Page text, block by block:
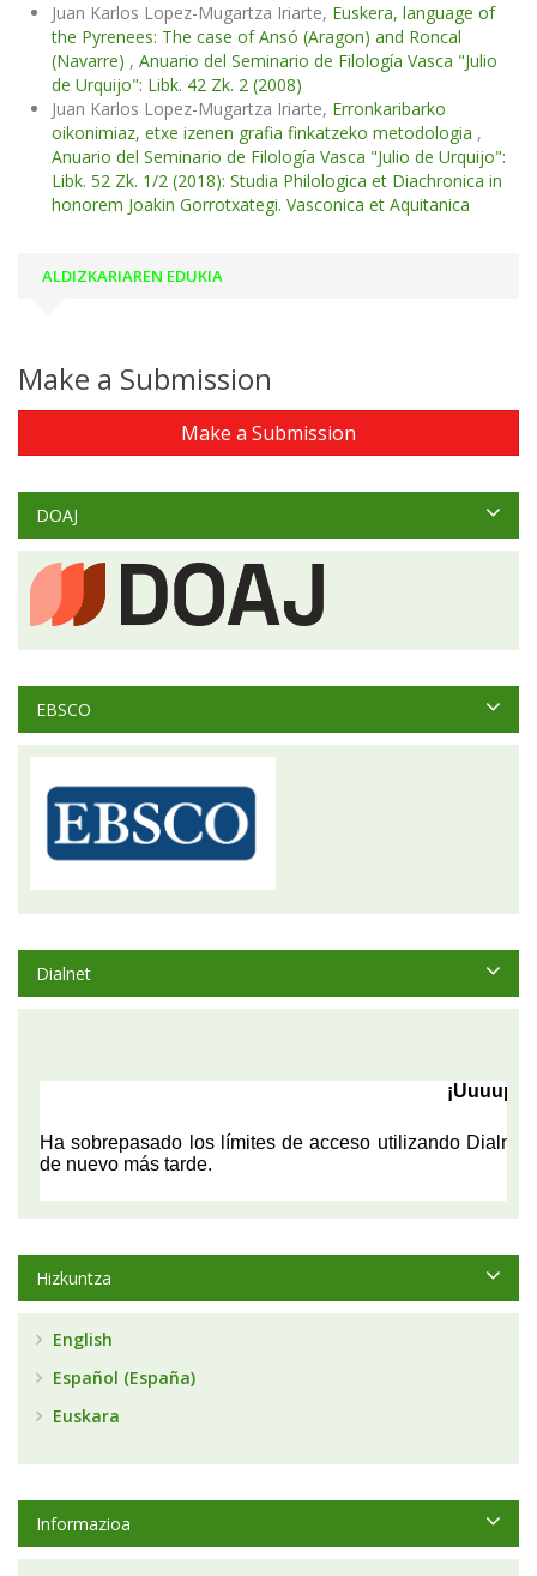
Juan Karlos Lopez-Mugartza Iriarte, Euskera, language of
the Pyrenees: The case of Ansó (Aragon) and Roncal
(Navarre) , Anuario del Seminario de Filología Vasca "Julio
de Urquijo": Libk. 42 Zk. 2 (2008)
Juan Karlos Lopez-Mugartza Iriarte, Erronkaribarko
oikonimiaz, etxe izenen grafia finkatzeko metodologia ,
Anuario del Seminario de Filología Vasca "Julio de Urquijo":
Libk. 52 Zk. 1/2 (2018): Studia Philologica et Diachronica in
honorem Joakin Gorrotxategi. Vasconica et Aquitanica
ALDIZKARIAREN EDUKIA
Make a Submission
Make a Submission
DOAJ
EBSCO
Dialnet
Hizkuntza
English
Español (España)
Euskara
Informazioa